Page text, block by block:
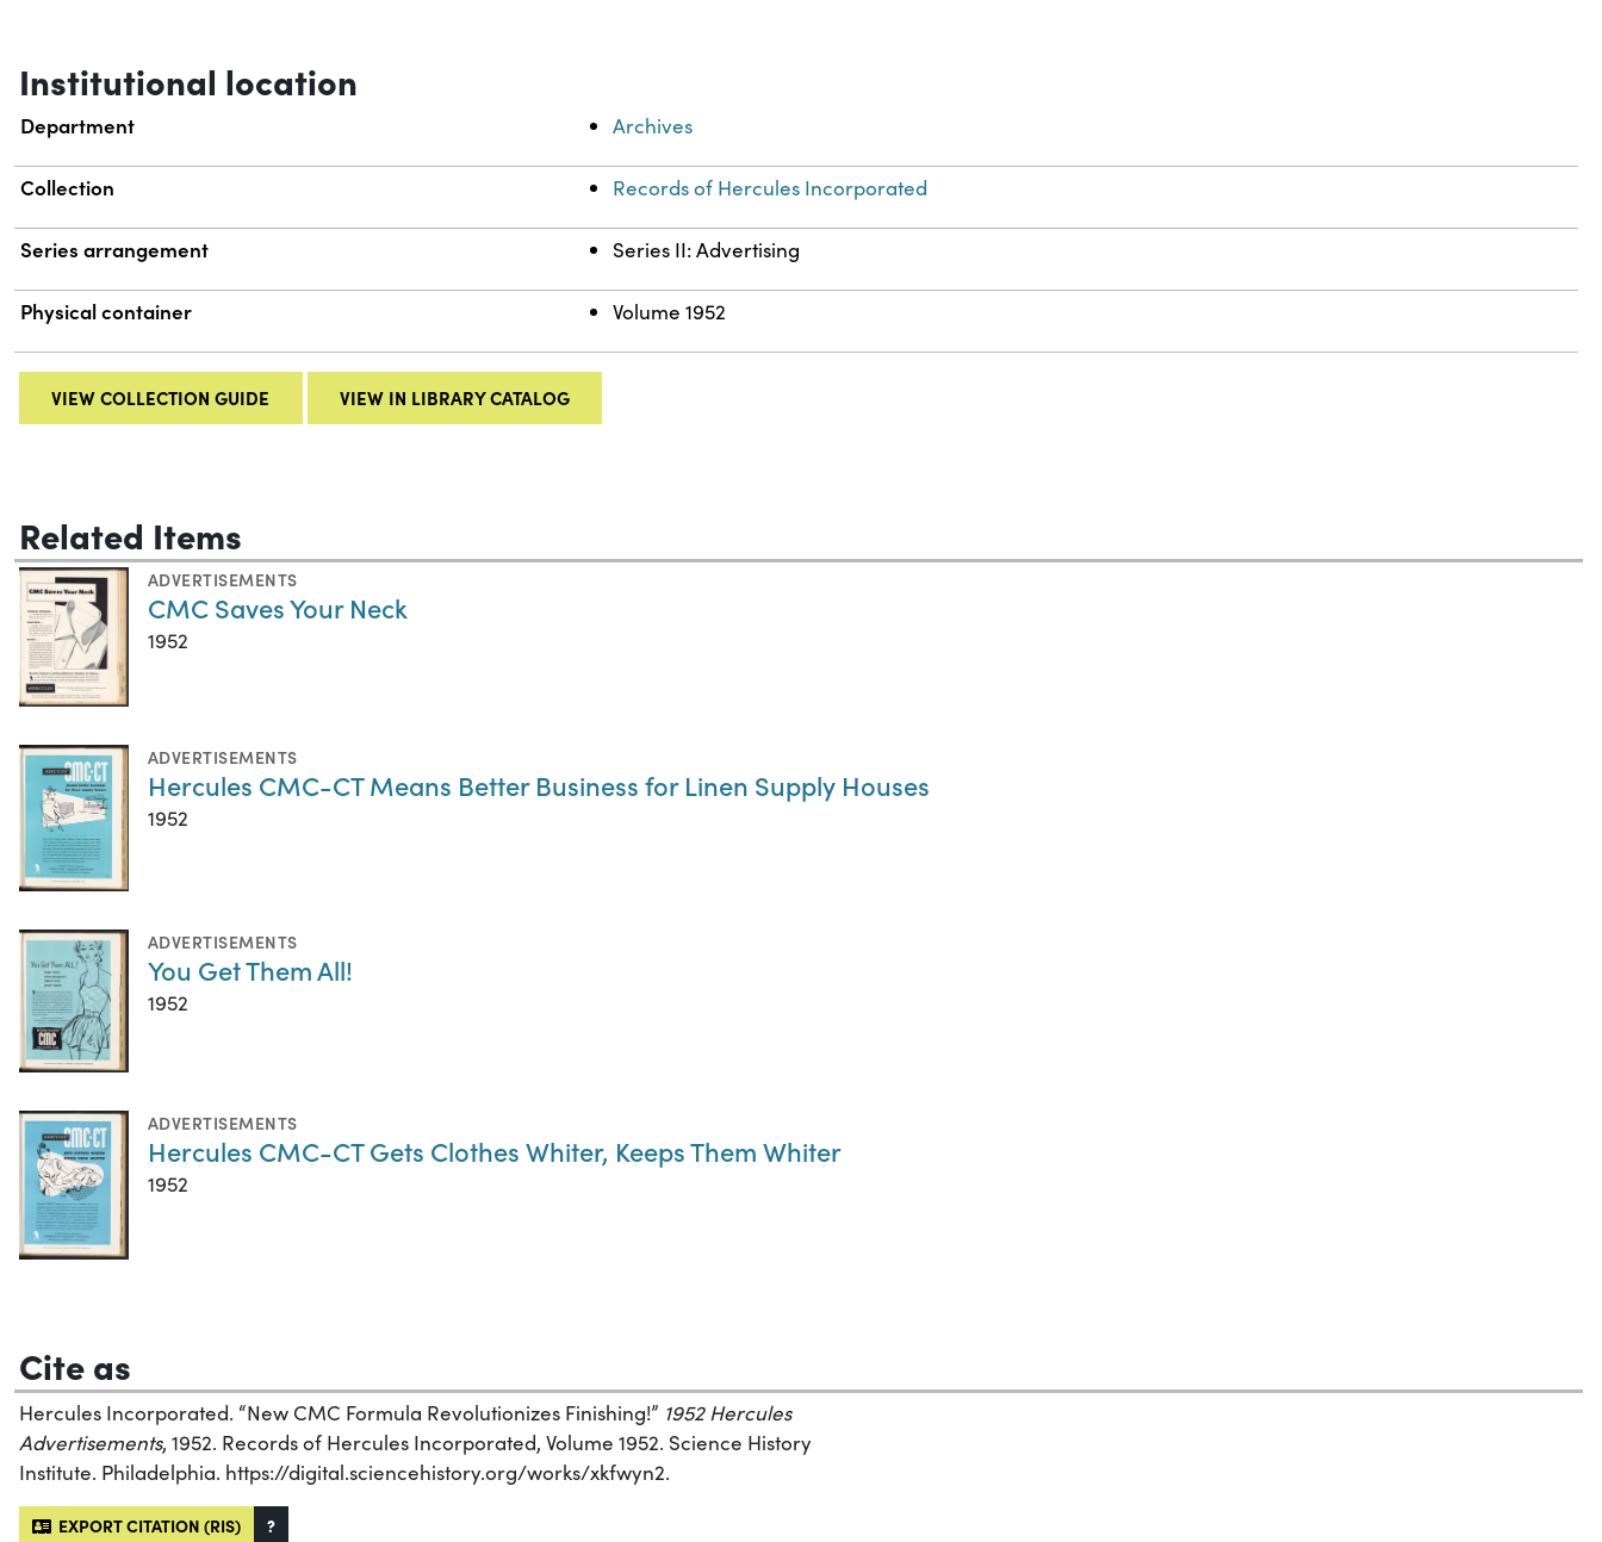
Institutional location
Department Archives
Collection Records of Hercules Incorporated
Series arrangement Series II: Advertising
Physical container Volume 1952
VIEW COLLECTION GUIDE VIEW IN LIBRARY CATALOG
Related Items
ADVERTISEMENTS
CMC Saves Your Neck
1952
ADVERTISEMENTS
Hercules CMC-CT Means Better Business for Linen Supply Houses
1952
ADVERTISEMENTS
You Get Them All!
1952
ADVERTISEMENTS
Hercules CMC-CT Gets Clothes Whiter, Keeps Them Whiter
1952
Cite as
Hercules Incorporated. “New CMC Formula Revolutionizes Finishing!” 1952 Hercules
Advertisements, 1952. Records of Hercules Incorporated, Volume 1952. Science History
Institute. Philadelphia. https://digital.sciencehistory.org/works/xkfwyn2.
EXPORT CITATION (RIS) ?